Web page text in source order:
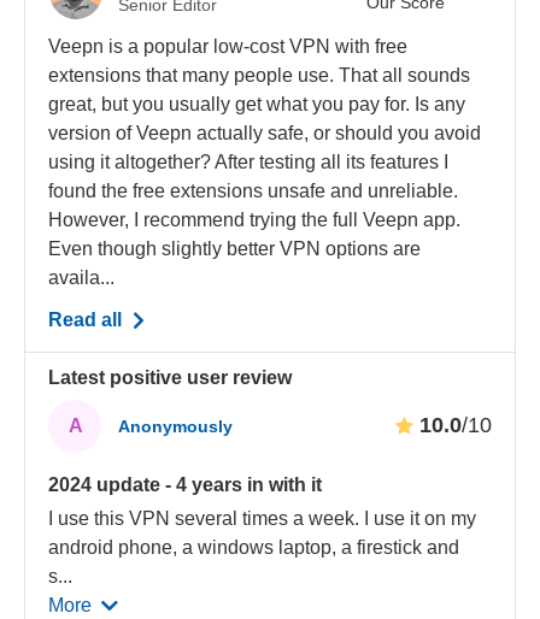
Senior Editor
Veepn is a popular low-cost VPN with free
extensions that many people use. That all sounds
great, but you usually get what you pay for. Is any
version of Veepn actually safe, or should you avoid
using it altogether? After testing all its features I
found the free extensions unsafe and unreliable.
However, I recommend trying the full Veepn app.
Even though slightly better VPN options are
availa...
Read all
Latest positive user review
A Anonymously 10.0/10
2024 update - 4 years in with it
I use this VPN several times a week. I use it on my
android phone, a windows laptop, a firestick and
s...
More